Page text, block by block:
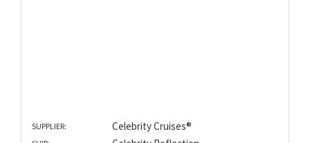
SUPPLIER: Celebrity Cruises®